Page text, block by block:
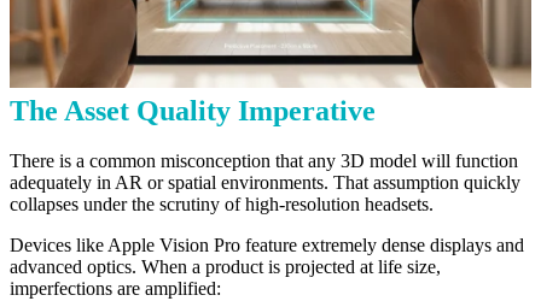
The Asset Quality Imperative
There is a common misconception that any 3D model will function
adequately in AR or spatial environments. That assumption quickly
collapses under the scrutiny of high-resolution headsets.
Devices like Apple Vision Pro feature extremely dense displays and
advanced optics. When a product is projected at life size,
imperfections are amplified: